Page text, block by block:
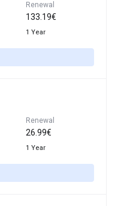
Renewal
133.19€
1 Year
Renewal
26.99€
1 Year